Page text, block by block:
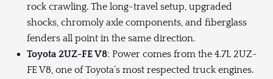
rock crawling. The long-travel setup, upgraded
shocks, chromoly axle components, and fiberglass
fenders all point in the same direction.
Toyota 2UZ-FE V8: Power comes from the 4.7L 2UZ-
FE V8, one of Toyota’s most respected truck engines.